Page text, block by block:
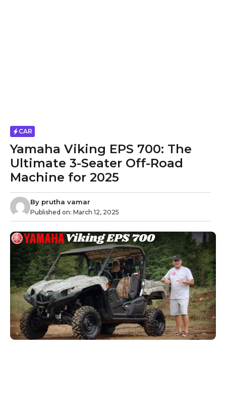
CAR
Yamaha Viking EPS 700: The
Ultimate 3-Seater Off-Road
Machine for 2025
By prutha vamar
Published on: March 12, 2025